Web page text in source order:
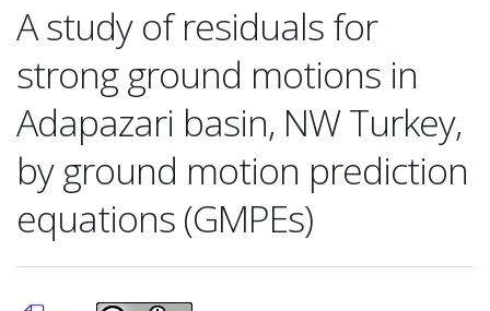
A study of residuals for
strong ground motions in
Adapazari basin, NW Turkey,
by ground motion prediction
equations (GMPEs)